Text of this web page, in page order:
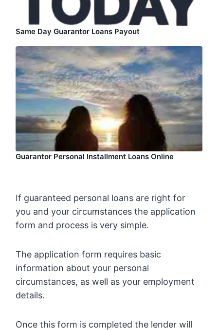
Same Day Guarantor Loans Payout
Guarantor Personal Installment Loans Online
If guaranteed personal loans are right for
you and your circumstances the application
form and process is very simple.
The application form requires basic
information about your personal
circumstances, as well as your employment
details.
Once this form is completed the lender will